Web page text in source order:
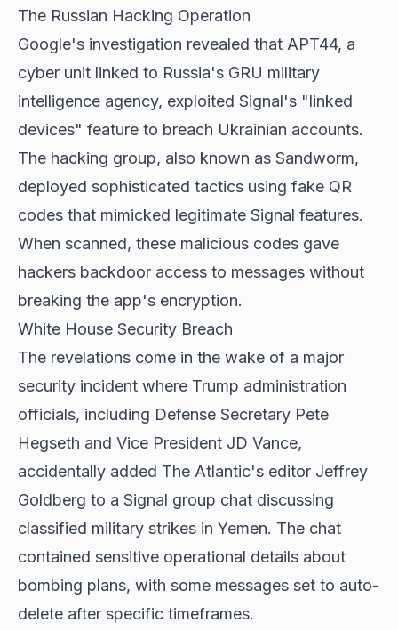
The Russian Hacking Operation
Google's investigation revealed that APT44, a
cyber unit linked to Russia's GRU military
intelligence agency, exploited Signal's "linked
devices" feature to breach Ukrainian accounts.
The hacking group, also known as Sandworm,
deployed sophisticated tactics using fake QR
codes that mimicked legitimate Signal features.
When scanned, these malicious codes gave
hackers backdoor access to messages without
breaking the app's encryption.
White House Security Breach
The revelations come in the wake of a major
security incident where Trump administration
officials, including Defense Secretary Pete
Hegseth and Vice President JD Vance,
accidentally added The Atlantic's editor Jeffrey
Goldberg to a Signal group chat discussing
classified military strikes in Yemen. The chat
contained sensitive operational details about
bombing plans, with some messages set to auto-
delete after specific timeframes.